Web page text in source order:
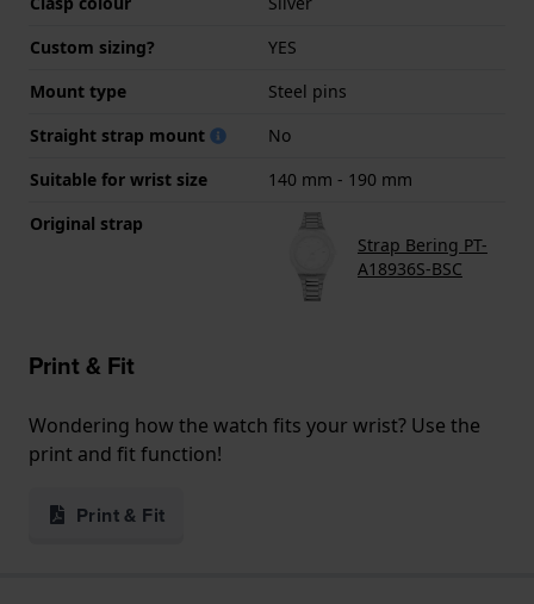
Custom sizing?
YES
Mount type
Steel pins
Straight strap mount
No
Suitable for wrist size
140 mm - 190 mm
Original strap
Strap Bering PT-
A18936S-BSC
Print & Fit
Wondering how the watch fits your wrist? Use the
print and fit function!
Print & Fit